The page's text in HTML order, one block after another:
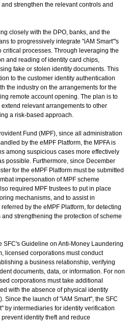
strengthen the relevant controls and
closely with the DPO, banks, and the
to progressively integrate "iAM Smart"'s
processes. Through leveraging the
and reading of identity card chips,
fake or stolen identity documents. This
to the customer identity authentication
the industry on the arrangements for the
remote account opening. The plan is to
relevant arrangements to other
a risk-based approach.
Fund (MPF), since all administration
by the eMPF Platform, the MPFA is
among suspicious cases more effectively
possible. Furthermore, since December
for the eMPF Platform must be submitted
impersonation of MPF scheme
required MPF trustees to put in place
mechanisms, and to assist in
by the eMPF Platform, for detecting
strengthening the protection of scheme
Guideline on Anti-Money Laundering
licensed corporations must conduct
a business relationship, verifying
documents, data, or information. For non
corporations must take additional
with the absence of physical identity
Since the launch of "iAM Smart", the SFC
by intermediaries for identity verification
identity theft and reduce